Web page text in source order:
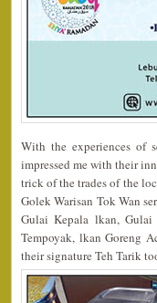
With the experiences of
impressed me with their
trick of the trades of the
Golek Warisan Tok Wan
Gulai Kepala lkan,
Tempoyak, lkan Goreng
their signature Teh Tarik